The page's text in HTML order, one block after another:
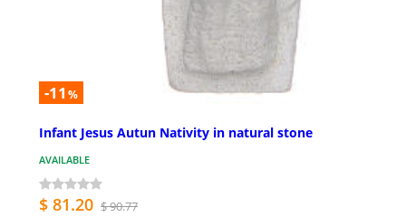
-11 %
Infant Jesus Autun Nativity in natural stone
AVAILABLE
$ 81.20 $ 90.77